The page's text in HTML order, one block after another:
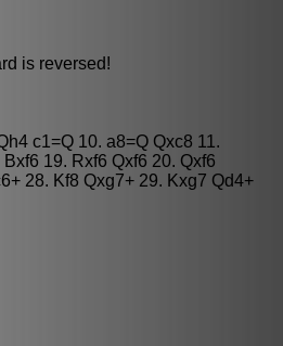
is reversed!
c1=Q 10. a8=Q Qxc8 11.
19. Rxf6 Qxf6 20. Qxf6
28. Kf8 Qxg7+ 29. Kxg7 Qd4+